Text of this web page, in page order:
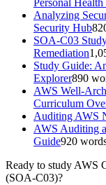
Personal Health
Analyzing
Security Hub
SOA-C03
Remediation
Study Guide:
Explorer890
AWS Well-
Curriculum
Auditing AWS
AWS Auditing
Guide920
Ready to study AWS
(SOA-C03)?